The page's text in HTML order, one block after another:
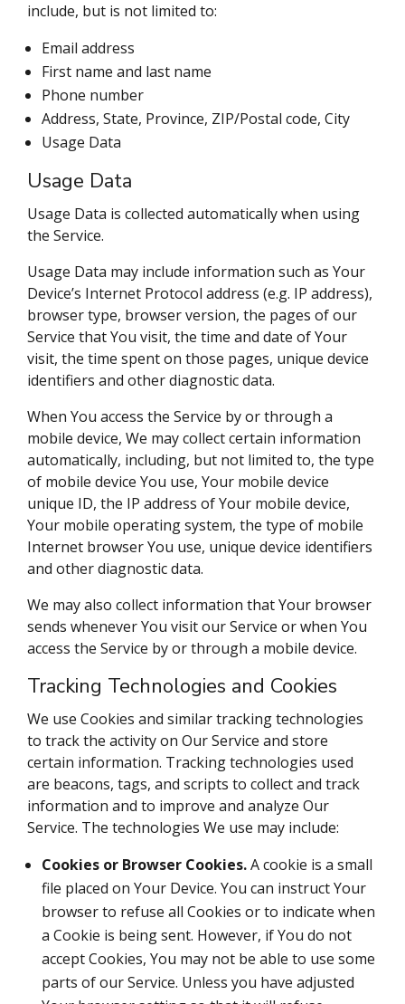
include, but is not limited to:
Email address
First name and last name
Phone number
Address, State, Province, ZIP/Postal code, City
Usage Data
Usage Data
Usage Data is collected automatically when using
the Service.
Usage Data may include information such as Your
Device’s Internet Protocol address (e.g. IP address),
browser type, browser version, the pages of our
Service that You visit, the time and date of Your
visit, the time spent on those pages, unique device
identifiers and other diagnostic data.
When You access the Service by or through a
mobile device, We may collect certain information
automatically, including, but not limited to, the type
of mobile device You use, Your mobile device
unique ID, the IP address of Your mobile device,
Your mobile operating system, the type of mobile
Internet browser You use, unique device identifiers
and other diagnostic data.
We may also collect information that Your browser
sends whenever You visit our Service or when You
access the Service by or through a mobile device.
Tracking Technologies and Cookies
We use Cookies and similar tracking technologies
to track the activity on Our Service and store
certain information. Tracking technologies used
are beacons, tags, and scripts to collect and track
information and to improve and analyze Our
Service. The technologies We use may include:
Cookies or Browser Cookies.A cookie is a small
file placed on Your Device. You can instruct Your
browser to refuse all Cookies or to indicate when
a Cookie is being sent. However, if You do not
accept Cookies, You may not be able to use some
parts of our Service. Unless you have adjusted